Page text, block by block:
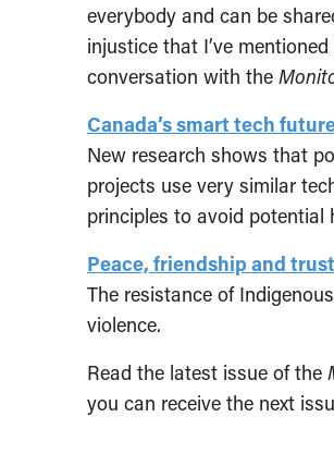
everybody and can be
injustice that I’ve
conversation with the
Canada’s smart tech
New research shows that
projects use very similar
principles to avoid
Peace, friendship and
The resistance of
violence.
Read the latest issue of the
you can receive the next